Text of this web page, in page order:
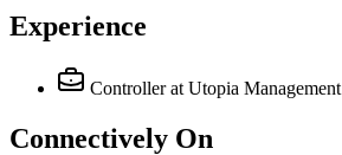
Experience
Controller at Utopia Management
Connectively On